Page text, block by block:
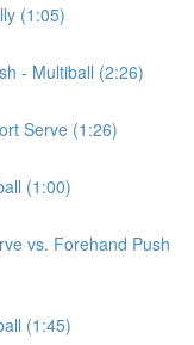
(1:05)
- Multiball (2:26)
Serve (1:26)
(1:00)
vs. Forehand Push
(1:45)